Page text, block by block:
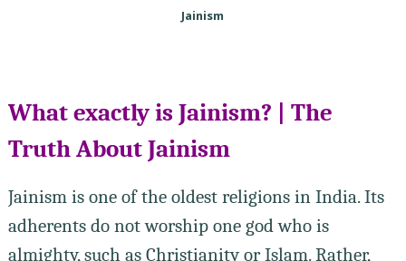
Jainism
What exactly is Jainism? | The
Truth About Jainism
Jainism is one of the oldest religions in India. Its
adherents do not worship one god who is
almighty, such as Christianity or Islam. Rather,